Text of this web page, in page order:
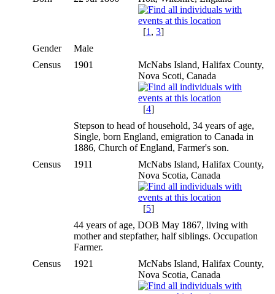
[1 , 3]
Gender
Male
Census
1901
McNabs Island, Halifax County,
Nova Scoti, Canada
[4]
Stepson to head of household, 34 years of age,
Single, born England, emigration to Canada in
1886, Church of England, Farmer's son.
Census
1911
McNabs Island, Halifax County,
Nova Scotia, Canada
[5]
44 years of age, DOB May 1867, living with
mother and stepfather, half siblings. Occupation
Farmer.
Census
1921
McNabs Island, Halifax County,
Nova Scotia, Canada